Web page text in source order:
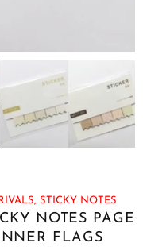
STICKY NOTES
NOTES PAGE
FLAGS